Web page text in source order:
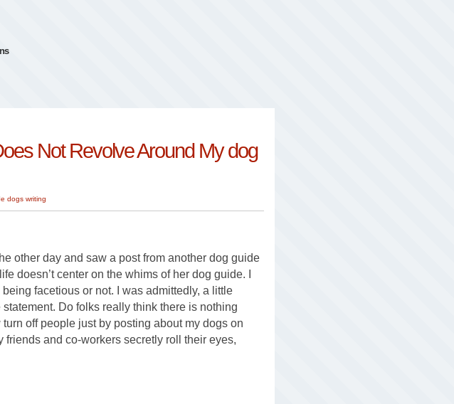
Not Revolve Around My dog
dogs writing
other day and saw a post from another dog guide
doesn’t center on the whims of her dog guide. I
being facetious or not. I was admittedly, a little
Do folks really think there is nothing
off people just by posting about my dogs on
friends and co-workers secretly roll their eyes,